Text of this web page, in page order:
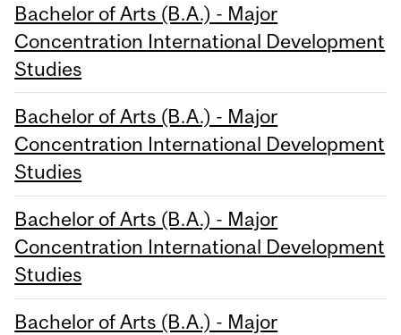
Bachelor of Arts (B.A.) - Major
Concentration International Development
Studies
Bachelor of Arts (B.A.) - Major
Concentration International Development
Studies
Bachelor of Arts (B.A.) - Major
Concentration International Development
Studies
Bachelor of Arts (B.A.) - Major